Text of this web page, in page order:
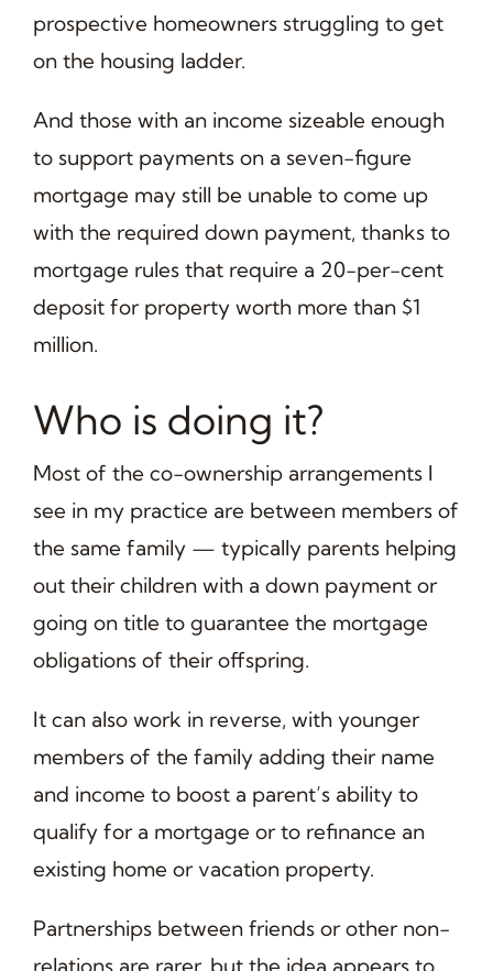
prospective homeowners struggling to get
on the housing ladder.
And those with an income sizeable enough
to support payments on a seven-figure
mortgage may still be unable to come up
with the required down payment, thanks to
mortgage rules that require a 20-per-cent
deposit for property worth more than $1
million.
Who is doing it?
Most of the co-ownership arrangements I
see in my practice are between members of
the same family — typically parents helping
out their children with a down payment or
going on title to guarantee the mortgage
obligations of their offspring.
It can also work in reverse, with younger
members of the family adding their name
and income to boost a parent’s ability to
qualify for a mortgage or to refinance an
existing home or vacation property.
Partnerships between friends or other non-
relations are rarer, but the idea appears to